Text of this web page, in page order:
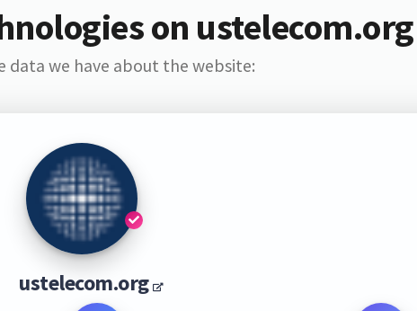
on ustelecom.org
data we have about the website:
ustelecom.org